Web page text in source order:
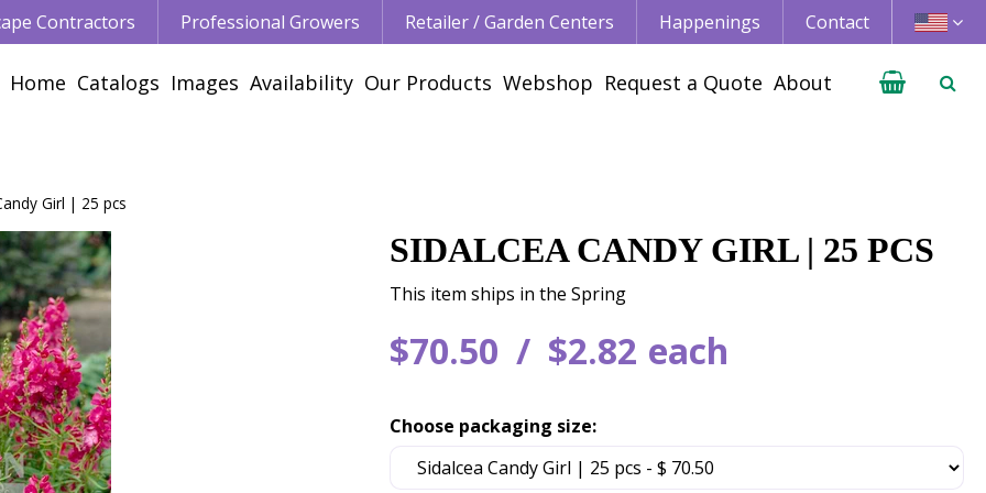
Girl | 25 pcs
Contractors Professional Growers Retailer / Garden Centers Happenings Contact
Home Catalogs Images Availability Our Products Webshop Request a Quote About
SIDALCEA CANDY GIRL | 25 PCS
$70.50 $2.82 each
This item ships in the Spring
Choose packaging size: